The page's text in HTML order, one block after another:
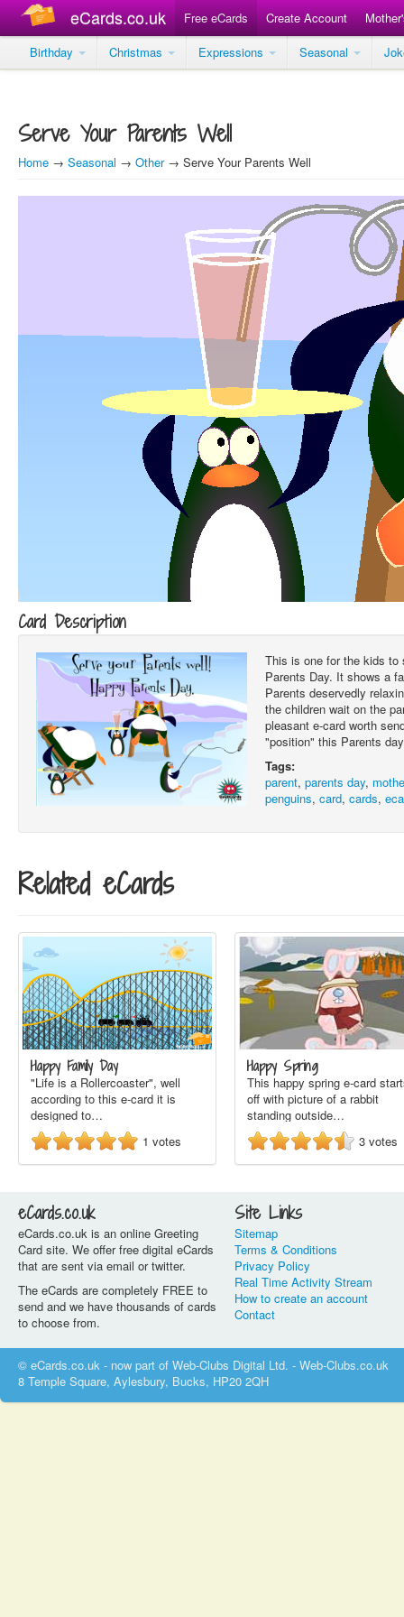
eCards.co.uk Free eCards Create Account
Birthday
Christmas Expressions Seasonal
Serve Your Parents Well
Home → Seasonal → Other→ Serve Your Parents Well
Card Description
This is one for the kids to
Parents Day. It shows a
Parents deservedly
the children wait on the
pleasant e-card worth
"position" this Parents
Tags:
parent,parents day,
penguins,card,cards,
Related eCards
Happy Family Day
"Life is a Rollercoaster", well
according to this e-card it is
designed to…
1 votes
Happy Spring
This happy spring e-card
off with picture of a rabbit
standing outside…
3 votes
eCards.co.uk
eCards.co.uk is an online Greeting
Card site. We offer free digital eCards
that are sent via email or twitter.
The eCards are completely FREE to
send and we have thousands of cards
to choose from.
Site Links
Sitemap
Terms & Conditions
Privacy Policy
Real Time Activity Stream
How to create an account
Contact
© eCards.co.uk - now part of Web-Clubs Digital Ltd. - Web-Clubs.co.uk
8 Temple Square, Aylesbury, Bucks, HP20 2QH